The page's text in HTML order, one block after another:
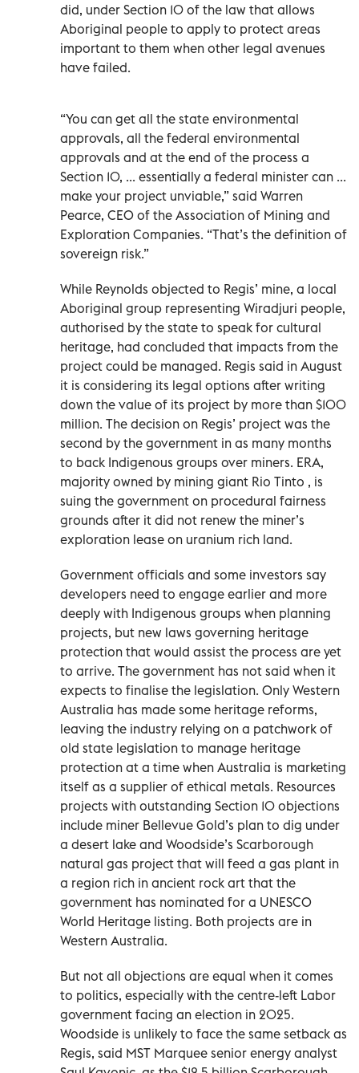
did, under Section 10 of the law that allows
Aboriginal people to apply to protect areas
important to them when other legal avenues
have failed.
“You can get all the state environmental
approvals, all the federal environmental
approvals and at the end of the process a
Section 10, ... essentially a federal minister can ...
make your project unviable,” said Warren
Pearce, CEO of the Association of Mining and
Exploration Companies. “That’s the definition of
sovereign risk.”
While Reynolds objected to Regis’ mine, a local
Aboriginal group representing Wiradjuri people,
authorised by the state to speak for cultural
heritage, had concluded that impacts from the
project could be managed. Regis said in August
it is considering its legal options after writing
down the value of its project by more than $100
million. The decision on Regis’ project was the
second by the government in as many months
to back Indigenous groups over miners. ERA,
majority owned by mining giant Rio Tinto , is
suing the government on procedural fairness
grounds after it did not renew the miner’s
exploration lease on uranium rich land.
Government officials and some investors say
developers need to engage earlier and more
deeply with Indigenous groups when planning
projects, but new laws governing heritage
protection that would assist the process are yet
to arrive. The government has not said when it
expects to finalise the legislation. Only Western
Australia has made some heritage reforms,
leaving the industry relying on a patchwork of
old state legislation to manage heritage
protection at a time when Australia is marketing
itself as a supplier of ethical metals. Resources
projects with outstanding Section 10 objections
include miner Bellevue Gold’s plan to dig under
a desert lake and Woodside’s Scarborough
natural gas project that will feed a gas plant in
a region rich in ancient rock art that the
government has nominated for a UNESCO
World Heritage listing. Both projects are in
Western Australia.
But not all objections are equal when it comes
to politics, especially with the centre-left Labor
government facing an election in 2025.
Woodside is unlikely to face the same setback as
Regis, said MST Marquee senior energy analyst